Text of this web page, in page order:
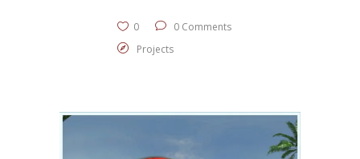
0
0 Comments
Projects